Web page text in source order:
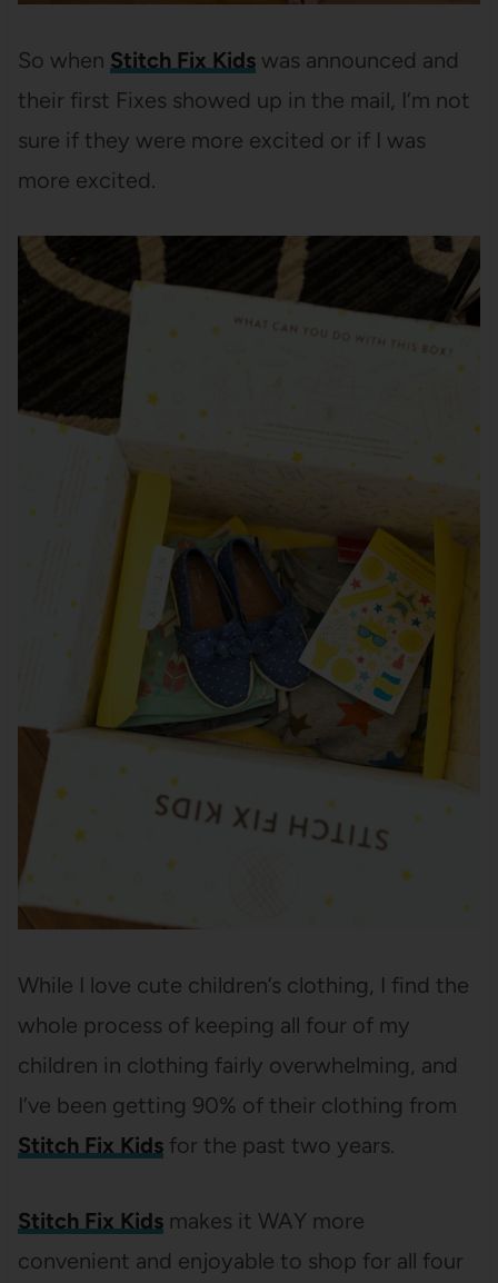
So when Stitch Fix Kidswas announced and
their first Fixes showed up in the mail, I’m not
sure if they were more excited or if I was
more excited.
While I love cute children’s clothing, I find the
whole process of keeping all four of my
children in clothing fairly overwhelming, and
I’ve been getting 90% of their clothing from
Stitch Fix Kidsfor the past two years.
Stitch Fix Kidsmakes it WAY more
convenient and enjoyable to shop for all four